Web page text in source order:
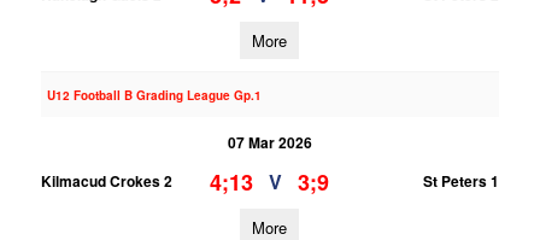
More
U12 Football B Grading League Gp.1
07 Mar 2026
Kilmacud Crokes 2
4;13 V 3;9 St Peters 1
More